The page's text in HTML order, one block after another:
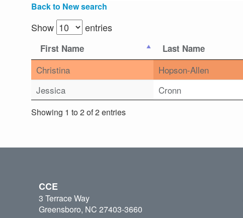
Back to New search
Show entries
First Name Last Name
Christina Hopson-Allen
Jessica
Cronn
Showing 1 to 2 of 2 entries
CCE
3 Terrace Way
Greensboro, NC 27403-3660